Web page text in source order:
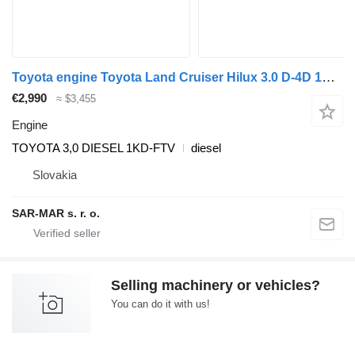
Toyota engine Toyota Land Cruiser Hilux 3.0 D-4D 1KD-FTV TOYOTA for Toyota TOYOTA LAND CRUISER 3,0 D-4D TOYOTA HILUX 3,0 D-4D TOYOTA FORTUNER 3,0 D-4D TOYOTA HIACE 3,0 D-4D TOYOTA DYNA 3,0 D-4D car
€2,990 ≈ $3,455
Engine
TOYOTA 3,0 DIESEL 1KD-FTV
diesel
Slovakia
SAR-MAR s. r. o.
Selling machinery or vehicles?
You can do it with us!